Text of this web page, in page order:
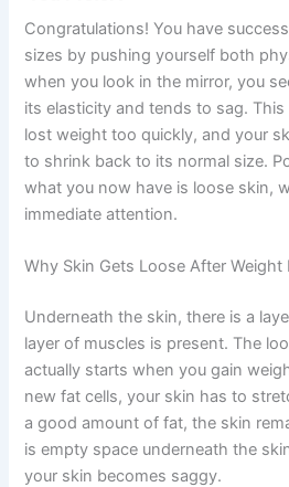
Congratulations! You have
sizes by pushing yourself both
when you look in the mirror, you
its elasticity and tends to sag.
lost weight too quickly, and your
to shrink back to its normal size.
what you now have is loose skin,
immediate attention.
Why Skin Gets Loose After Weight
Underneath the skin, there is a
layer of muscles is present. The
actually starts when you gain
new fat cells, your skin has to
a good amount of fat, the skin
is empty space underneath the
your skin becomes saggy.